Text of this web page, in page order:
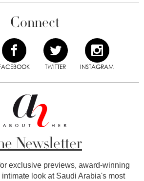
Connect
TWITTER INSTAGRAM
Newsletter
exclusive previews, award-winning
look at Saudi Arabia's most